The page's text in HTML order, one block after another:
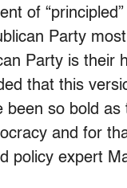
of
Party
Party is their
that this
so bold as
and for
policy expert